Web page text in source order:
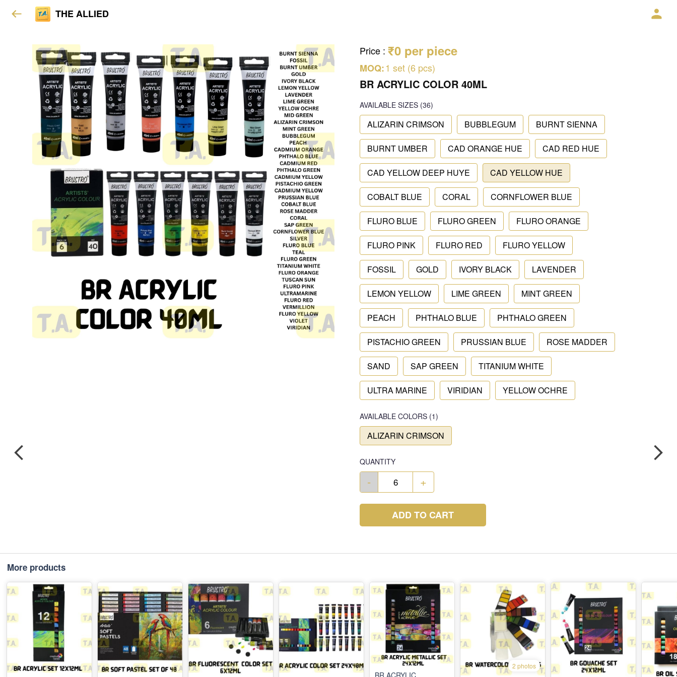
THE ALLIED
Price : ₹0 per piece
MOQ:1 set (6 pcs)
BR ACRYLIC COLOR 40ML
AVAILABLE SIZES (36)
ALIZARIN CRIMSON BUBBLEGUM BURNT SIENNA
BURNT UMBER CAD ORANGE HUE CAD RED HUE
CAD YELLOW DEEP HUYE CAD YELLOW HUE
COBALT BLUE CORAL CORNFLOWER BLUE
FLURO BLUE FLURO GREEN FLURO ORANGE
FLURO PINK FLURO RED FLURO YELLOW
FOSSIL GOLD IVORY BLACK LAVENDER
LEMON YELLOW LIME GREEN MINT GREEN
PEACH PHTHALO BLUE PHTHALO GREEN
PISTACHIO GREEN PRUSSIAN BLUE ROSE MADDER
SAND SAP GREEN TITANIUM WHITE
ULTRA MARINE VIRIDIAN YELLOW OCHRE
AVAILABLE COLORS (1)
ALIZARIN CRIMSON
QUANTITY
- +
ADD TO CART
More products
BR ACRYLIC
2 photos